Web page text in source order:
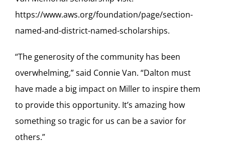
https://www.aws.org/foundation/page/section-
named-and-district-named-scholarships.
“The generosity of the community has been
overwhelming,” said Connie Van. “Dalton must
have made a big impact on Miller to inspire them
to provide this opportunity. It’s amazing how
something so tragic for us can be a savior for
others.”